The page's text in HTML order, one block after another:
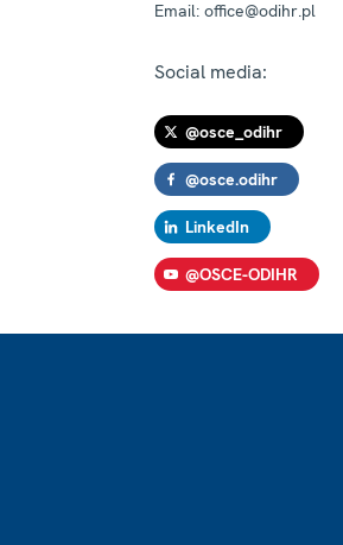
Email: office@odihr.pl
Social media:
@osce_odihr
@osce.odihr
LinkedIn
@OSCE-ODIHR